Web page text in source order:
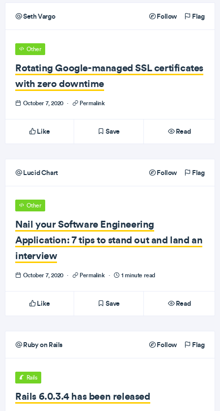
Seth Vargo Follow Flag
Other
Rotating Google-managed SSL certificates
with zero downtime
October 7, 2020 · Permalink
Like Save Read
Lucid Chart Follow Flag
Other
Nail your Software Engineering
Application: 7 tips to stand out and land an
interview
October 7, 2020 · Permalink · 1 minute read
Like Save Read
Ruby on Rails Follow Flag
Rails
Rails 6.0.3.4 has been released